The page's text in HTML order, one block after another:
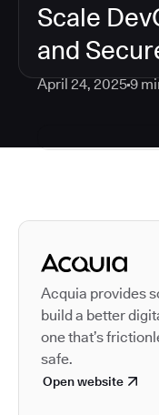
Scale
and
April 24, 20259
Acquia provides
build a better
one that’s
safe.
Open website